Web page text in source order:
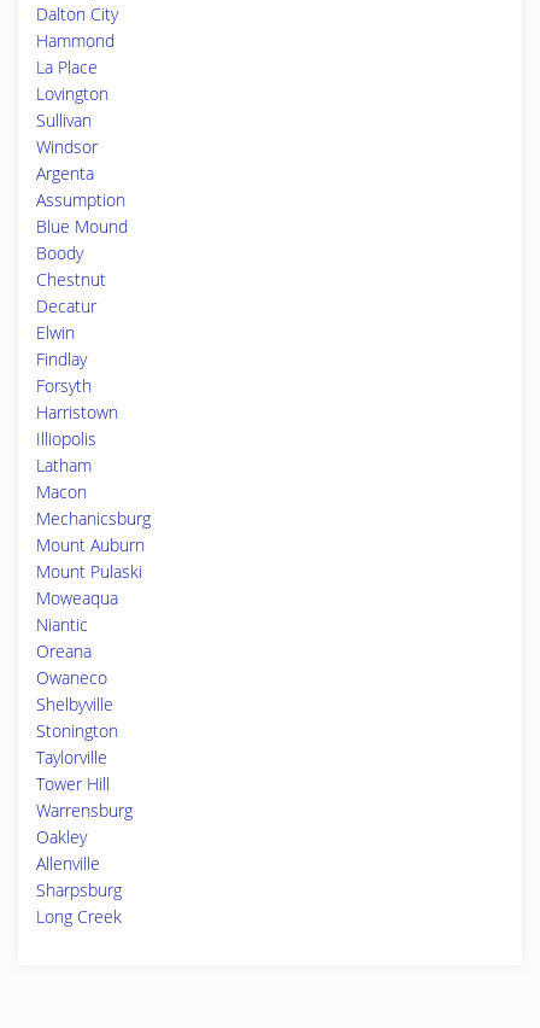
Dalton City
Hammond
La Place
Lovington
Sullivan
Windsor
Argenta
Assumption
Blue Mound
Boody
Chestnut
Decatur
Elwin
Findlay
Forsyth
Harristown
Illiopolis
Latham
Macon
Mechanicsburg
Mount Auburn
Mount Pulaski
Moweaqua
Niantic
Oreana
Owaneco
Shelbyville
Stonington
Taylorville
Tower Hill
Warrensburg
Oakley
Allenville
Sharpsburg
Long Creek